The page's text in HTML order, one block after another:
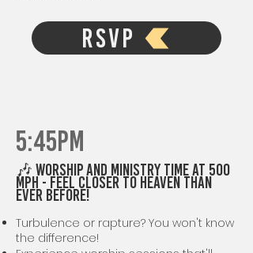
RSVP
5:45PM
🎶 Worship AND MINISTRY TIME at 500
mph - Feel Closer to Heaven Than
Ever Before!
Turbulence or rapture? You won't know
the difference!